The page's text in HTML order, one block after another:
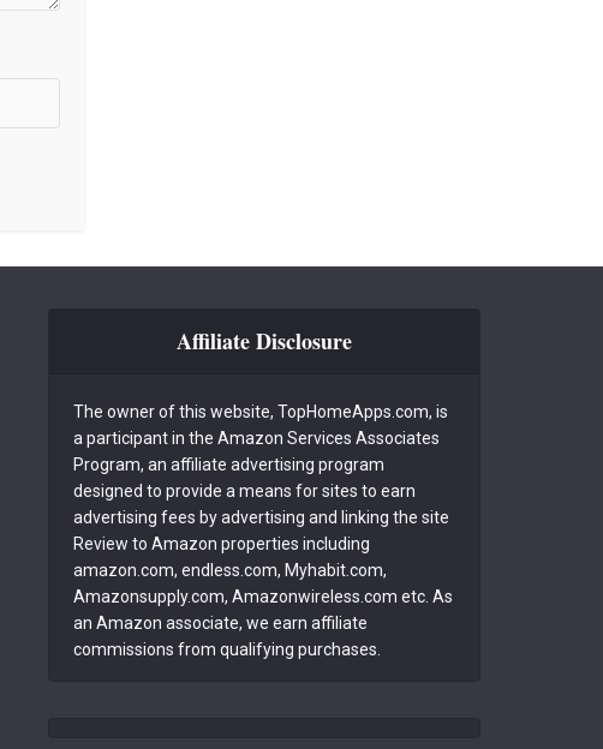
Affiliate Disclosure
The owner of this website, TopHomeApps.com, is
a participant in the Amazon Services Associates
Program, an affiliate advertising program
designed to provide a means for sites to earn
advertising fees by advertising and linking the site
Review to Amazon properties including
amazon.com, endless.com, Myhabit.com,
Amazonsupply.com, Amazonwireless.com etc. As
an Amazon associate, we earn affiliate
commissions from qualifying purchases.